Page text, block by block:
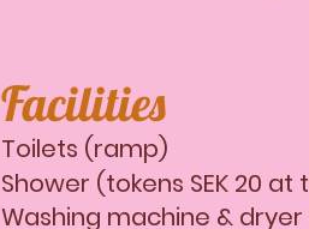
​Facilities
Toilets (ramp)
Shower (tokens SEK 20
Washing machine & dryer